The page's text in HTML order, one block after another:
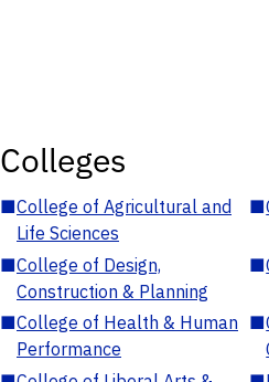
Colleges
■College of Agricultural and
Life Sciences
■
■College of Design,
Construction & Planning
■
■College of Health & Human
Performance
■